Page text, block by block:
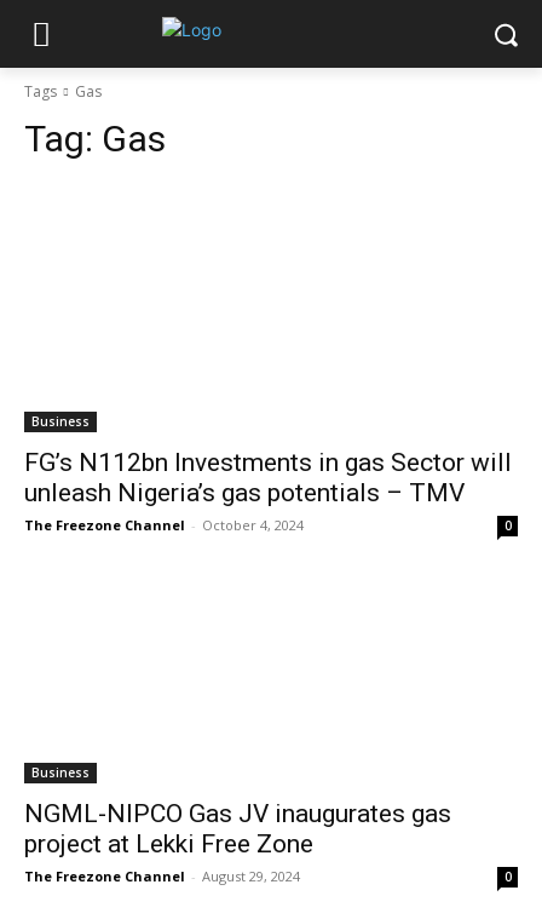
Tags Gas
Tag: Gas
Business
FG’s N112bn Investments in gas Sector will
unleash Nigeria’s gas potentials – TMV
The Freezone Channel - October 4, 2024 0
Business
NGML-NIPCO Gas JV inaugurates gas
project at Lekki Free Zone
The Freezone Channel - August 29, 2024 0